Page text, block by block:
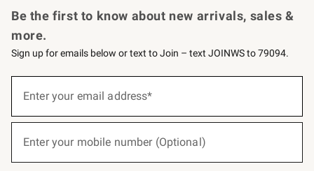
Be the first to know about new arrivals, sales &
more.
Sign up for emails below or text to Join – text JOINWS to 79094.
below
Enter your email address*
Enter your mobile number (Optional)